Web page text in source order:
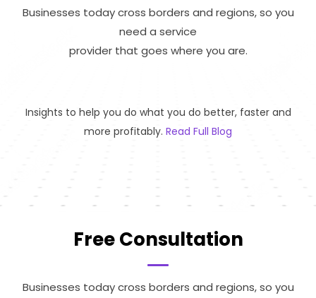
Businesses today cross borders and regions, so you
need a service
provider that goes where you are.
Insights to help you do what you do better, faster and
more profitably. Read Full Blog
Free Consultation
Businesses today cross borders and regions, so you